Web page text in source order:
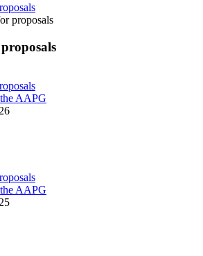
proposals
AAPG
AAPG